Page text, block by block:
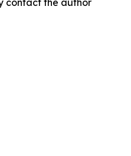
contact the author